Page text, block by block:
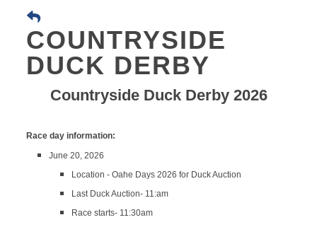
COUNTRYSIDE
DUCK DERBY
Countryside Duck Derby 2026
Race day information:
June 20, 2026
Location - Oahe Days 2026 for Duck Auction
Last Duck Auction- 11:am
Race starts- 11:30am